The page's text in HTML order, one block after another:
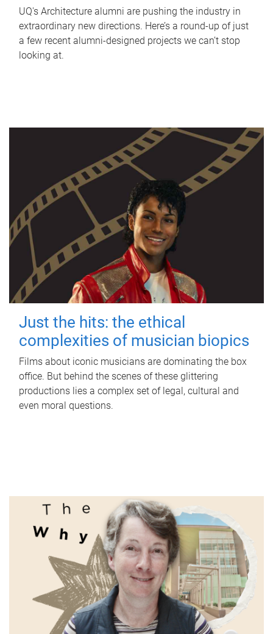
UQ's Architecture alumni are pushing the industry in
extraordinary new directions. Here’s a round-up of just
a few recent alumni-designed projects we can’t stop
looking at.
Just the hits: the ethical
complexities of musician biopics
Films about iconic musicians are dominating the box
office. But behind the scenes of these glittering
productions lies a complex set of legal, cultural and
even moral questions.